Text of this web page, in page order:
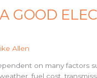
GOOD
Allen
on many factors
fuel cost,